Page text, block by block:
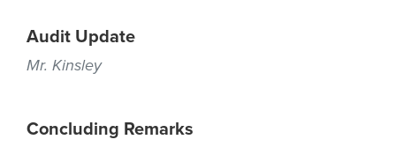
Audit Update
Mr. Kinsley
Concluding Remarks